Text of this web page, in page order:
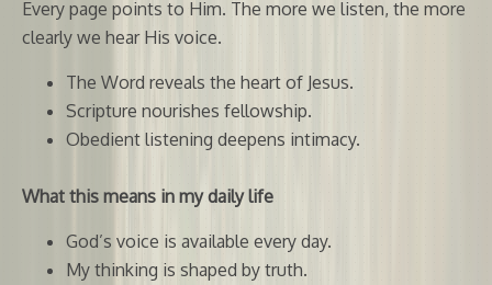
Every page points to Him. The more we listen, the more
clearly we hear His voice.
The Word reveals the heart of Jesus.
Scripture nourishes fellowship.
Obedient listening deepens intimacy.
What this means in my daily life
God’s voice is available every day.
My thinking is shaped by truth.